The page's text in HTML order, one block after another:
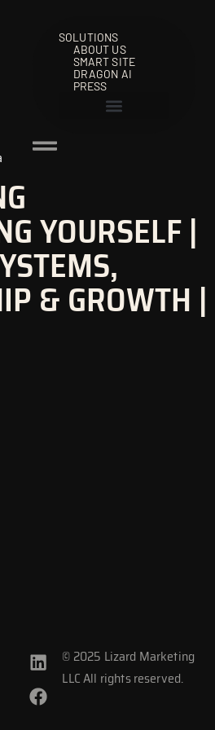
SOLUTIONS
ABOUT US
SMART SITE
DRAGON AI
PRESS
YOURSELF |
& GROWTH |
L
i
n
k
F
a
c
e
© 2025 Lizard Marketing
LLC All rights reserved.